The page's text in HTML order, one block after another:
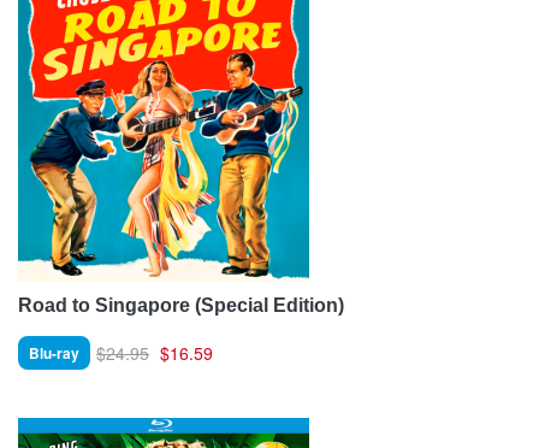
Road to Singapore (Special Edition)
Blu-ray $24.95 $16.59